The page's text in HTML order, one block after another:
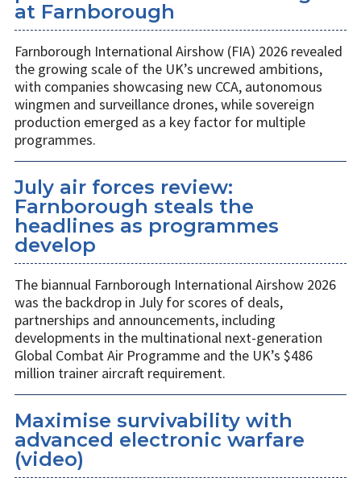
at Farnborough
Farnborough International Airshow (FIA) 2026 revealed
the growing scale of the UK’s uncrewed ambitions,
with companies showcasing new CCA, autonomous
wingmen and surveillance drones, while sovereign
production emerged as a key factor for multiple
programmes.
July air forces review:
Farnborough steals the
headlines as programmes
develop
The biannual Farnborough International Airshow 2026
was the backdrop in July for scores of deals,
partnerships and announcements, including
developments in the multinational next-generation
Global Combat Air Programme and the UK’s $486
million trainer aircraft requirement.
Maximise survivability with
advanced electronic warfare
(video)